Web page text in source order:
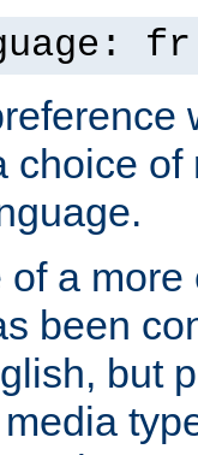
fr
choice
a
been
but